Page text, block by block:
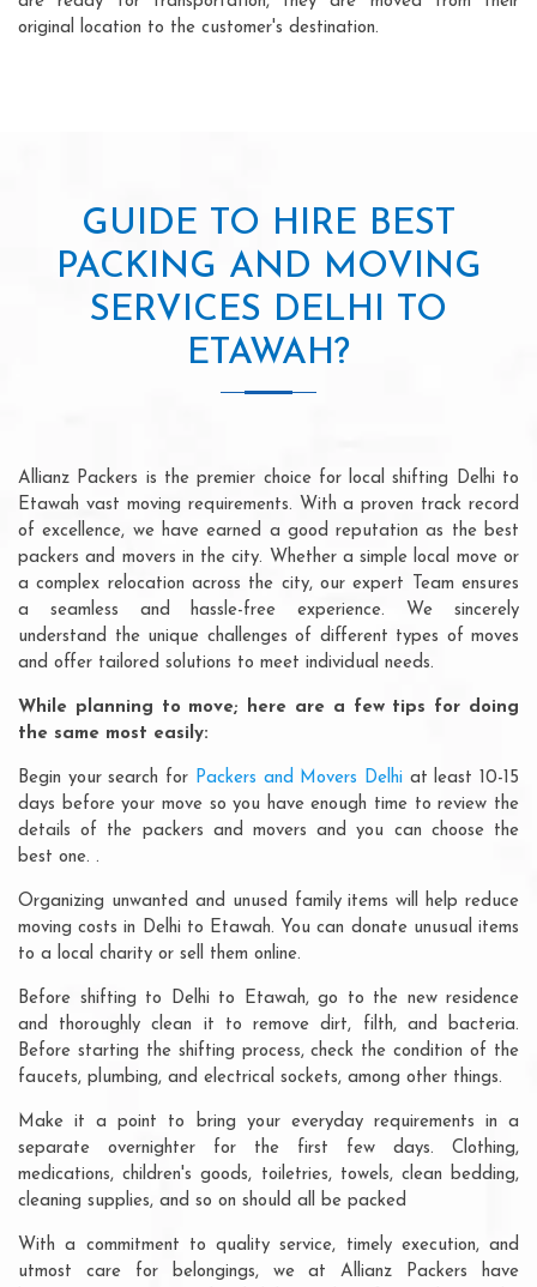
original location to the customer's destination.
GUIDE TO HIRE BEST
PACKING AND MOVING
SERVICES DELHI TO
ETAWAH?
Allianz Packers is the premier choice for local shifting Delhi to
Etawah vast moving requirements. With a proven track record
of excellence, we have earned a good reputation as the best
packers and movers in the city. Whether a simple local move or
a complex relocation across the city, our expert Team ensures
a seamless and hassle-free experience. We sincerely
understand the unique challenges of different types of moves
and offer tailored solutions to meet individual needs.
While planning to move; here are a few tips for doing
the same most easily:
Begin your search for Packers and Movers Delhiat least 10-15
days before your move so you have enough time to review the
details of the packers and movers and you can choose the
best one. .
Organizing unwanted and unused family items will help reduce
moving costs in Delhi to Etawah. You can donate unusual items
to a local charity or sell them online.
Before shifting to Delhi to Etawah, go to the new residence
and thoroughly clean it to remove dirt, filth, and bacteria.
Before starting the shifting process, check the condition of the
faucets, plumbing, and electrical sockets, among other things.
Make it a point to bring your everyday requirements in a
separate overnighter for the first few days. Clothing,
medications, children's goods, toiletries, towels, clean bedding,
cleaning supplies, and so on should all be packed
With a commitment to quality service, timely execution, and
utmost care for belongings, we at Allianz Packers have